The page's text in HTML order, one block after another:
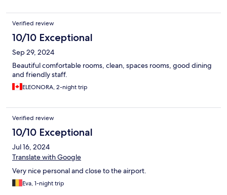
Verified review
10/10 Exceptional
Sep 29, 2024
Beautiful comfortable rooms, clean, spaces rooms, good dining
and friendly staff.
ELEONORA, 2-night trip
Verified review
10/10 Exceptional
Jul 16, 2024
Translate with Google
Very nice personal and close to the airport.
Eva, 1-night trip